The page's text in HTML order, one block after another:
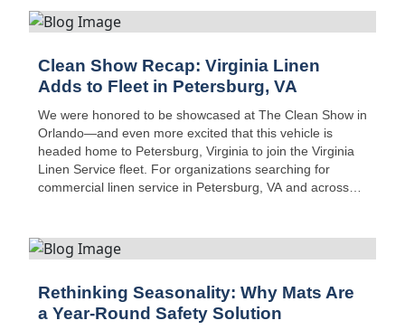
Clean Show Recap: Virginia Linen
Adds to Fleet in Petersburg, VA
We were honored to be showcased at The Clean Show in
Orlando—and even more excited that this vehicle is
headed home to Petersburg, Virginia to join the Virginia
Linen Service fleet. For organizations searching for
commercial linen service in Petersburg, VA and across
Rethinking Seasonality: Why Mats Are
a Year-Round Safety Solution